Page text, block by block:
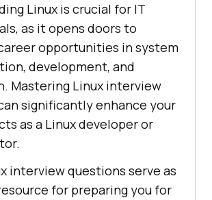
Linux is crucial for IT
as it opens doors to
opportunities in system
development, and
Mastering Linux interview
significantly enhance your
as a Linux developer or
interview questions serve as
for preparing you for